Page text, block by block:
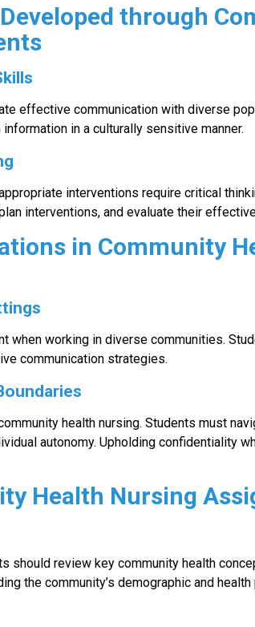
through
effective communication with diverse
in a culturally sensitive manner.
interventions require critical
interventions, and evaluate their
in Community
when working in diverse communities.
communication strategies.
health nursing. Students must
autonomy. Upholding confidentiality
Health Nursing
should review key community health
the community’s demographic and